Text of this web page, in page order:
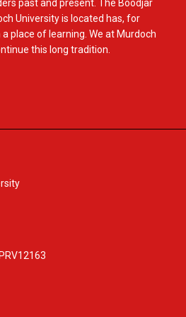
past and present. The Boodjar
University is located has, for
place of learning. We at Murdoch
this long tradition.